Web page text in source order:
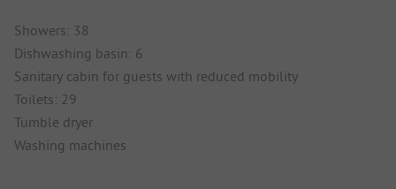
Showers: 38
Dishwashing basin: 6
Sanitary cabin for guests with reduced mobility
Toilets: 29
Tumble dryer
Washing machines